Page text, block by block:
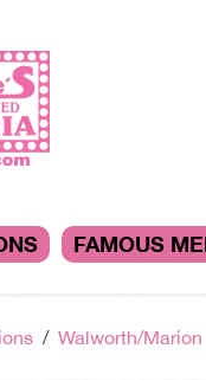
FAMOUS
Walworth/Marion